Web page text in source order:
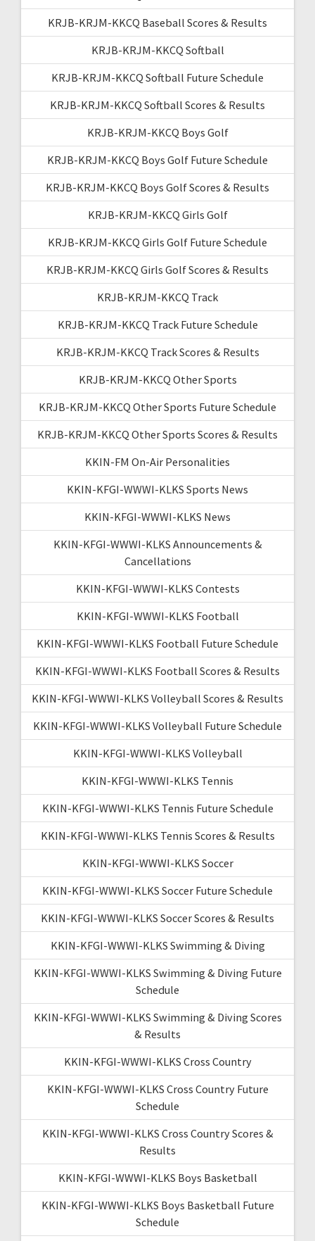
KRJB-KRJM-KKCQ Baseball Scores & Results
KRJB-KRJM-KKCQ Softball
KRJB-KRJM-KKCQ Softball Future Schedule
KRJB-KRJM-KKCQ Softball Scores & Results
KRJB-KRJM-KKCQ Boys Golf
KRJB-KRJM-KKCQ Boys Golf Future Schedule
KRJB-KRJM-KKCQ Boys Golf Scores & Results
KRJB-KRJM-KKCQ Girls Golf
KRJB-KRJM-KKCQ Girls Golf Future Schedule
KRJB-KRJM-KKCQ Girls Golf Scores & Results
KRJB-KRJM-KKCQ Track
KRJB-KRJM-KKCQ Track Future Schedule
KRJB-KRJM-KKCQ Track Scores & Results
KRJB-KRJM-KKCQ Other Sports
KRJB-KRJM-KKCQ Other Sports Future Schedule
KRJB-KRJM-KKCQ Other Sports Scores & Results
KKIN-FM On-Air Personalities
KKIN-KFGI-WWWI-KLKS Sports News
KKIN-KFGI-WWWI-KLKS News
KKIN-KFGI-WWWI-KLKS Announcements &
Cancellations
KKIN-KFGI-WWWI-KLKS Contests
KKIN-KFGI-WWWI-KLKS Football
KKIN-KFGI-WWWI-KLKS Football Future Schedule
KKIN-KFGI-WWWI-KLKS Football Scores & Results
KKIN-KFGI-WWWI-KLKS Volleyball Scores & Results
KKIN-KFGI-WWWI-KLKS Volleyball Future Schedule
KKIN-KFGI-WWWI-KLKS Volleyball
KKIN-KFGI-WWWI-KLKS Tennis
KKIN-KFGI-WWWI-KLKS Tennis Future Schedule
KKIN-KFGI-WWWI-KLKS Tennis Scores & Results
KKIN-KFGI-WWWI-KLKS Soccer
KKIN-KFGI-WWWI-KLKS Soccer Future Schedule
KKIN-KFGI-WWWI-KLKS Soccer Scores & Results
KKIN-KFGI-WWWI-KLKS Swimming & Diving
KKIN-KFGI-WWWI-KLKS Swimming & Diving Future
Schedule
KKIN-KFGI-WWWI-KLKS Swimming & Diving Scores
& Results
KKIN-KFGI-WWWI-KLKS Cross Country
KKIN-KFGI-WWWI-KLKS Cross Country Future
Schedule
KKIN-KFGI-WWWI-KLKS Cross Country Scores &
Results
KKIN-KFGI-WWWI-KLKS Boys Basketball
KKIN-KFGI-WWWI-KLKS Boys Basketball Future
Schedule